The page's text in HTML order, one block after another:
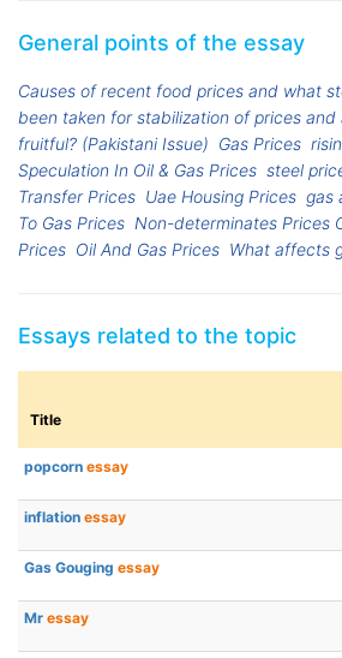
General points of the essay
Causes of recent food prices and what
been taken for stabilization of prices and
fruitful? (Pakistani Issue) Gas Prices
Speculation In Oil & Gas Prices steel
Transfer Prices Uae Housing Prices gas
To Gas Prices Non-determinates Prices
Prices Oil And Gas Prices What affects
Essays related to the topic
Title
popcorn essay
inflation essay
Gas Gouging essay
Mr essay